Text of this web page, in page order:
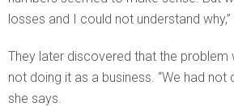
losses and I could not understand why,”
They later discovered that the problem
not doing it as a business. “We had not
she says.